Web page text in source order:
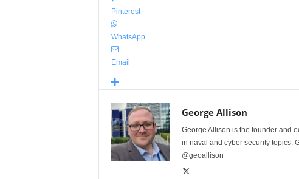
Pinterest
WhatsApp
Email
George Allison
George Allison is the founder and
in naval and cyber security topics.
@geoallison